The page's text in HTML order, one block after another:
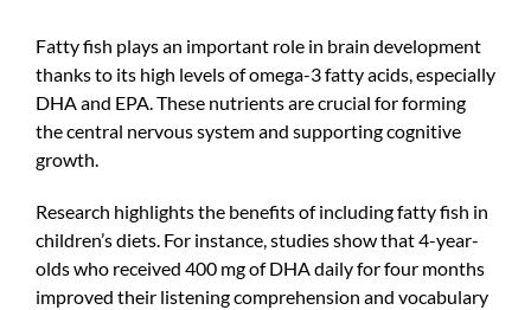
Fatty fish plays an important role in brain development
thanks to its high levels of omega-3 fatty acids, especially
DHA and EPA. These nutrients are crucial for forming
the central nervous system and supporting cognitive
growth.
Research highlights the benefits of including fatty fish in
children’s diets. For instance, studies show that 4-year-
olds who received 400 mg of DHA daily for four months
improved their listening comprehension and vocabulary